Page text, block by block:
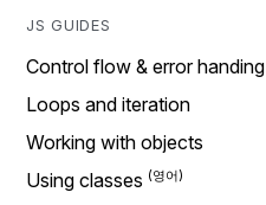
JS GUIDES
Control flow & error handing
Loops and iteration
Working with objects
Using classes